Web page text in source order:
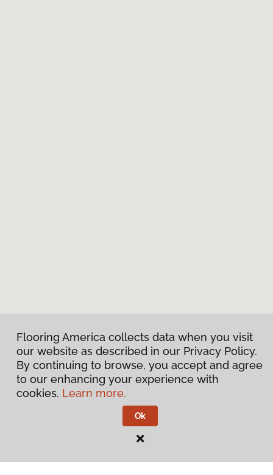
Flooring America collects data when you visit
our website as described in our Privacy Policy.
By continuing to browse, you accept and agree
to our enhancing your experience with
cookies. Learn more.
Ok